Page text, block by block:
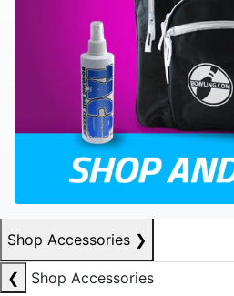
Shop Accessories ❯
❮
Shop Accessories